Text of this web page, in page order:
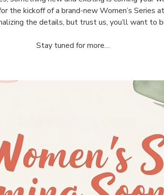
the kickoff of a brand-new Women’s Series
the details, but trust us, you’ll want to
Stay tuned for more…